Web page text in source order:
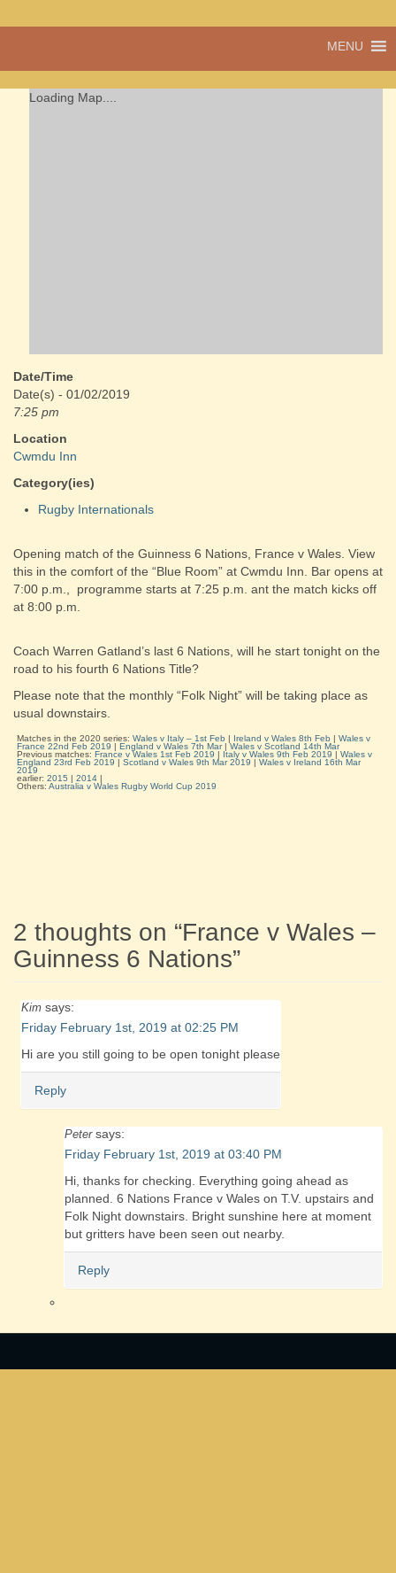
Cwmdu
a community run
MENU
Loading Map....
Date/Time
Date(s) - 01/02/2019
7:25 pm
Location
Cwmdu Inn
Category(ies)
Rugby Internationals
Opening match of the Guinness 6 Nations, France v Wales. View
this in the comfort of the “Blue Room” at Cwmdu Inn. Bar opens at
7:00 p.m., programme starts at 7:25 p.m. ant the match kicks off
at 8:00 p.m.
Coach Warren Gatland’s last 6 Nations, will he start tonight on the
road to his fourth 6 Nations Title?
Please note that the monthly “Folk Night” will be taking place as
usual downstairs.
Matches in the 2020 series: Wales v Italy – 1st Feb | Ireland v Wales 8th Feb | Wales v
France 22nd Feb 2019 | England v Wales 7th Mar|Wales v Scotland 14th Mar
Previous matches: France v Wales 1st Feb 2019 | Italy v Wales 9th Feb 2019 | Wales v
England 23rd Feb 2019 | Scotland v Wales 9th Mar 2019 | Wales v Ireland 16th Mar
2019
earlier: 2015 | 2014|
Others: Australia v Wales Rugby World Cup 2019
2 thoughts on “France v Wales –
Guinness 6 Nations”
Kim says:
Friday February 1st, 2019 at 02:25 PM
Hi are you still going to be open tonight please
Reply
Peter says:
Friday February 1st, 2019 at 03:40 PM
Hi, thanks for checking. Everything going ahead as
planned. 6 Nations France v Wales on T.V. upstairs and
Folk Night downstairs. Bright sunshine here at moment
but gritters have been seen out nearby.
Reply